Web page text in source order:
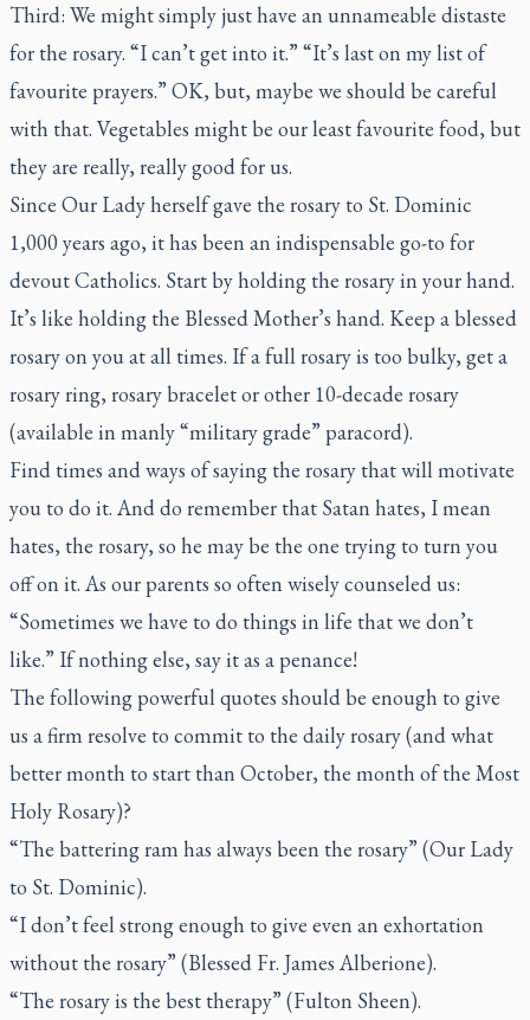
Third: We might simply just have an unnameable distaste
for the rosary. “I can’t get into it.” “It’s last on my list of
favourite prayers.” OK, but, maybe we should be careful
with that. Vegetables might be our least favourite food, but
they are really, really good for us.
Since Our Lady herself gave the rosary to St. Dominic
1,000 years ago, it has been an indispensable go-to for
devout Catholics. Start by holding the rosary in your hand.
It’s like holding the Blessed Mother’s hand. Keep a blessed
rosary on you at all times. If a full rosary is too bulky, get a
rosary ring, rosary bracelet or other 10-decade rosary
(available in manly “military grade” paracord).
Find times and ways of saying the rosary that will motivate
you to do it. And do remember that Satan hates, I mean
hates, the rosary, so he may be the one trying to turn you
off on it. As our parents so often wisely counseled us:
“Sometimes we have to do things in life that we don’t
like.” If nothing else, say it as a penance!
The following powerful quotes should be enough to give
us a firm resolve to commit to the daily rosary (and what
better month to start than October, the month of the Most
Holy Rosary)?
“The battering ram has always been the rosary” (Our Lady
to St. Dominic).
“I don’t feel strong enough to give even an exhortation
without the rosary” (Blessed Fr. James Alberione).
“The rosary is the best therapy” (Fulton Sheen).